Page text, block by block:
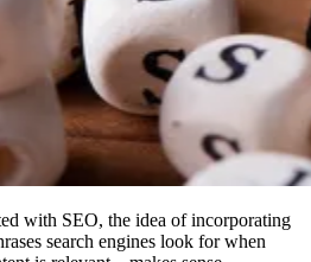
with SEO, the idea of incorporating
search engines look for when